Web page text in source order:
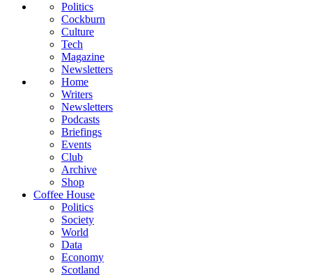
Politics
Cockburn
Culture
Tech
Magazine
Newsletters
Home
Writers
Newsletters
Podcasts
Briefings
Events
Club
Archive
Shop
Coffee House
Politics
Society
World
Data
Economy
Scotland